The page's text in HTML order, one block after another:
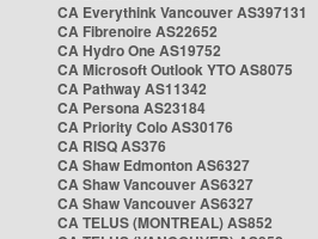
CA Everythink Vancouver AS397131
CA Fibrenoire AS22652
CA Hydro One AS19752
CA Microsoft Outlook YTO AS8075
CA Pathway AS11342
CA Persona AS23184
CA Priority Colo AS30176
CA RISQ AS376
CA Shaw Edmonton AS6327
CA Shaw Vancouver AS6327
CA Shaw Vancouver AS6327
CA TELUS (MONTREAL) AS852